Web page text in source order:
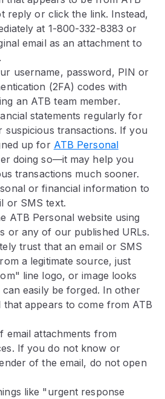
reply or click the link. Instead,
at 1-800-332-8383 or
email as an attachment to
username, password, PIN or
(2FA) codes with
an ATB team member.
statements regularly for
suspicious transactions. If you
up for ATB Personal
doing so—it may help you
transactions much sooner.
or financial information to
or SMS text.
ATB Personal website using
or any of our published URLs.
trust that an email or SMS
a legitimate source, just
line logo, or image looks
can easily be forged. In other
that appears to come from ATB
email attachments from
If you do not know or
of the email, do not open
like "urgent response